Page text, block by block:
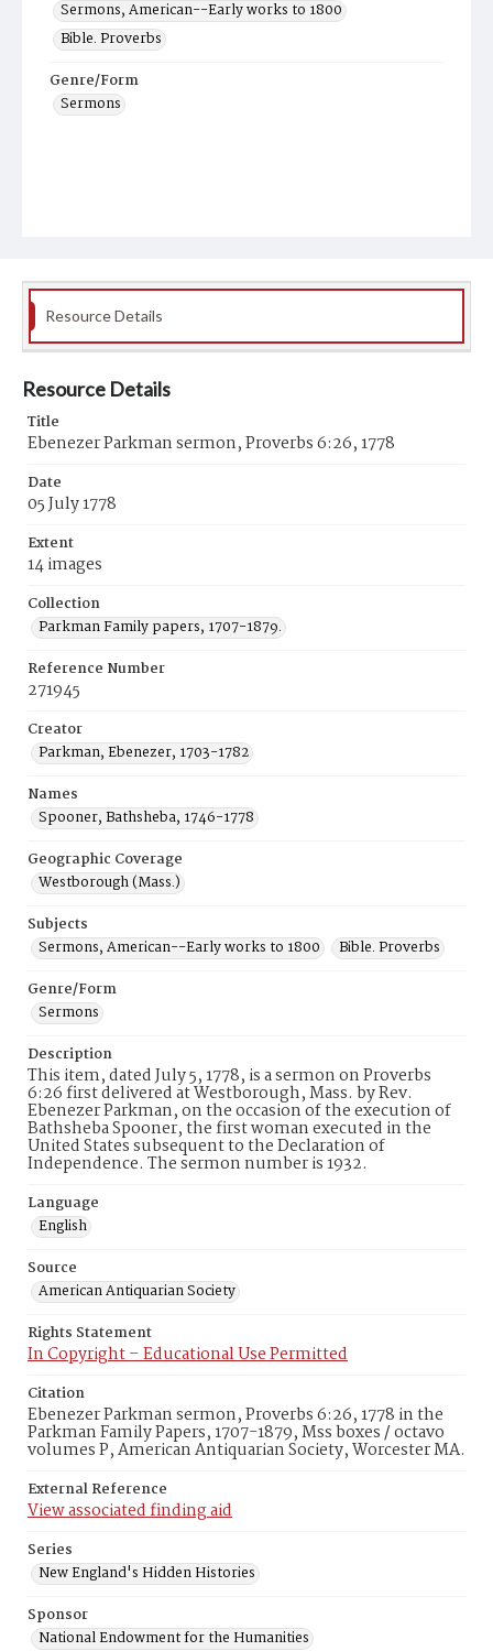
Sermons, American--Early works to 1800
Bible. Proverbs
Genre/Form
Sermons
Resource Details
Resource Details
Title
Ebenezer Parkman sermon, Proverbs 6:26, 1778
Date
05 July 1778
Extent
14 images
Collection
Parkman Family papers, 1707-1879.
Reference Number
271945
Creator
Parkman, Ebenezer, 1703-1782
Names
Spooner, Bathsheba, 1746-1778
Geographic Coverage
Westborough (Mass.)
Subjects
Sermons, American--Early works to 1800
Bible. Proverbs
Genre/Form
Sermons
Description
This item, dated July 5, 1778, is a sermon on Proverbs
6:26 first delivered at Westborough, Mass. by Rev.
Ebenezer Parkman, on the occasion of the execution of
Bathsheba Spooner, the first woman executed in the
United States subsequent to the Declaration of
Independence. The sermon number is 1932.
Language
English
Source
American Antiquarian Society
Rights Statement
In Copyright – Educational Use Permitted
Citation
Ebenezer Parkman sermon, Proverbs 6:26, 1778 in the
Parkman Family Papers, 1707-1879, Mss boxes / octavo
volumes P, American Antiquarian Society, Worcester MA.
External Reference
View associated finding aid
Series
New England's Hidden Histories
Sponsor
National Endowment for the Humanities